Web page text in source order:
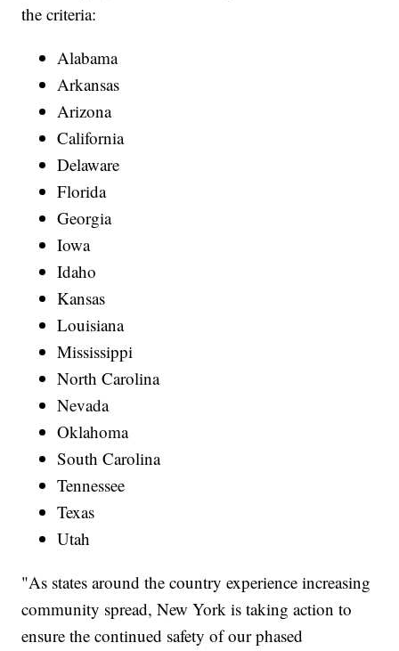
the criteria:
Alabama
Arkansas
Arizona
California
Delaware
Florida
Georgia
Iowa
Idaho
Kansas
Louisiana
Mississippi
North Carolina
Nevada
Oklahoma
South Carolina
Tennessee
Texas
Utah
"As states around the country experience increasing
community spread, New York is taking action to
ensure the continued safety of our phased